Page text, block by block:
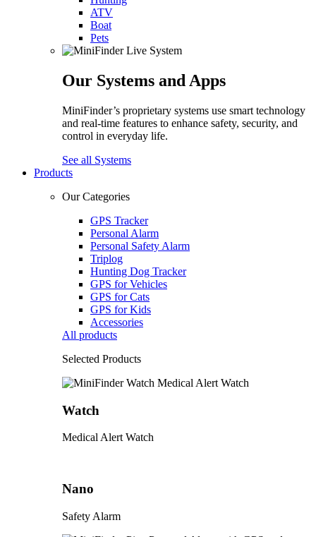
ATV
Boat
Pets
Our Systems and Apps
MiniFinder’s proprietary systems use smart technology
and real-time features to enhance safety, security, and
control in everyday life.
See all Systems
Products
Our Categories
GPS Tracker
Personal Alarm
Personal Safety Alarm
Triplog
Hunting Dog Tracker
GPS for Vehicles
GPS for Cats
GPS for Kids
Accessories
All products
Selected Products
Watch
Medical Alert Watch
Nano
Safety Alarm